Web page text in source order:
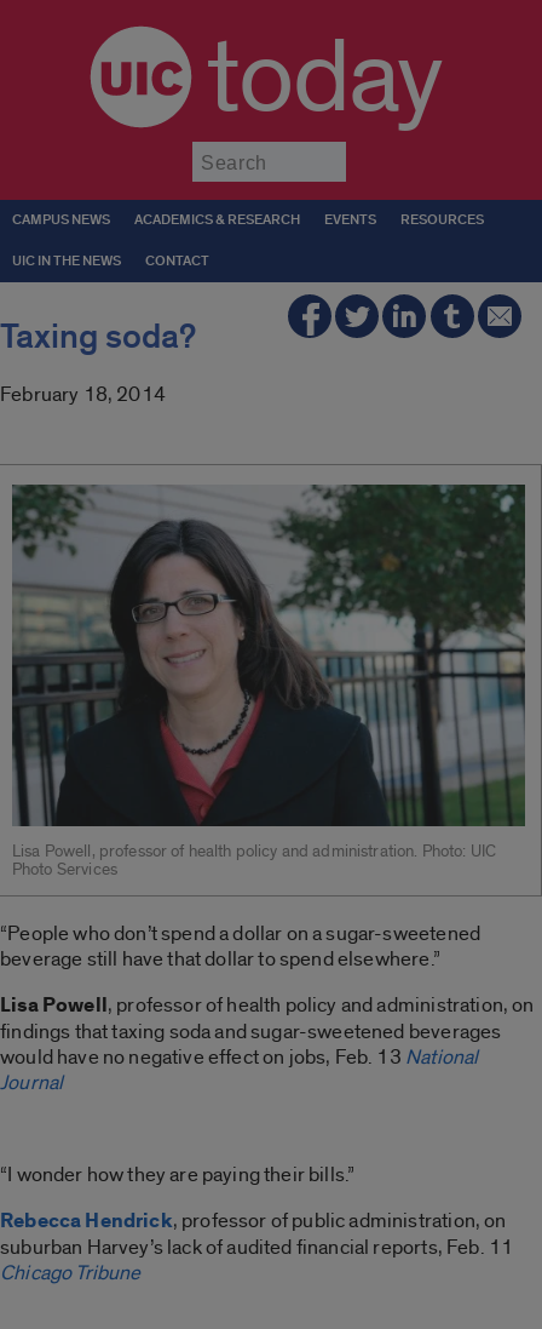
today
CAMPUS NEWS ACADEMICS & RESEARCH EVENTS RESOURCES
UIC IN THE NEWS CONTACT
Taxing soda?
February 18, 2014
Lisa Powell, professor of health policy and administration. Photo: UIC
Photo Services
“People who don’t spend a dollar on a sugar-sweetened
beverage still have that dollar to spend elsewhere.”
Lisa Powell, professor of health policy and administration, on
findings that taxing soda and sugar-sweetened beverages
would have no negative effect on jobs, Feb. 13 National
Journal
“I wonder how they are paying their bills.”
Rebecca Hendrick, professor of public administration, on
suburban Harvey’s lack of audited financial reports, Feb. 11
Chicago Tribune